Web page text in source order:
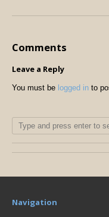
Comments
Leave a Reply
You must be logged in to
Navigation